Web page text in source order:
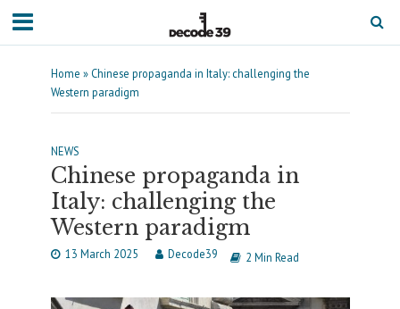
Home » Chinese propaganda in Italy: challenging the
Western paradigm
NEWS
Chinese propaganda in
Italy: challenging the
Western paradigm
13 March 2025 Decode39 2 Min Read